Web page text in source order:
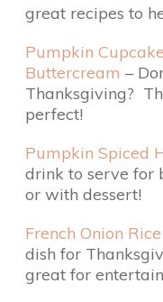
great recipes to
Pumpkin
Buttercream –
Thanksgiving?
perfect!
Pumpkin Spiced
drink to serve for
or with dessert!
French Onion Rice
dish for
great for